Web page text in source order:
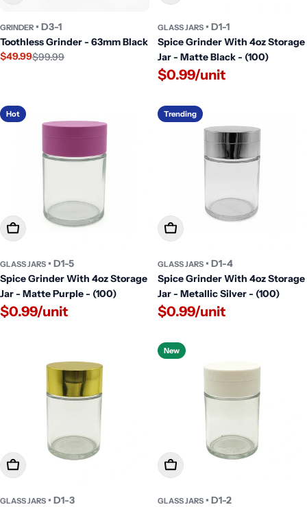
GRINDER • D3-1
Toothless Grinder - 63mm Black
Sale
$49.99
Regular$99.99
GLASS JARS • D1-1
Spice Grinder With 4oz Storage
Jar - Matte Black - (100)
$0.99/unit
Hot
Add To Cart
GLASS JARS • D1-5
Spice Grinder With 4oz Storage
Jar - Matte Purple - (100)
$0.99/unit
Trending
Add To Cart
GLASS JARS • D1-4
Spice Grinder With 4oz Storage
Jar - Metallic Silver - (100)
$0.99/unit
Add To Cart
GLASS JARS • D1-3
New
Add To Cart
GLASS JARS • D1-2